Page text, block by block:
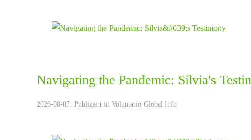
Navigating the Pandemic: Silvia's
2026-08-07. Publiziert in Voluntario Global Info